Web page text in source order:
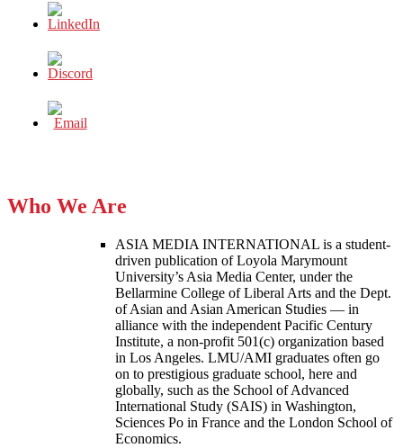
Who We Are
ASIA MEDIA INTERNATIONAL is a student-
driven publication of Loyola Marymount
University’s Asia Media Center, under the
Bellarmine College of Liberal Arts and the Dept.
of Asian and Asian American Studies — in
alliance with the independent Pacific Century
Institute, a non-profit 501(c) organization based
in Los Angeles. LMU/AMI graduates often go
on to prestigious graduate school, here and
globally, such as the School of Advanced
International Study (SAIS) in Washington,
Sciences Po in France and the London School of
Economics.